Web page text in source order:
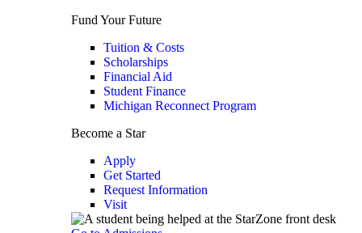
Fund Your Future
Tuition & Costs
Scholarships
Financial Aid
Student Finance
Michigan Reconnect Program
Become a Star
Apply
Get Started
Request Information
Visit